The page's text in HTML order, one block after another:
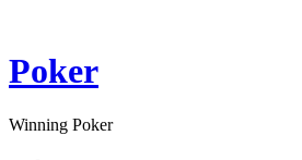
Poker
Winning Poker